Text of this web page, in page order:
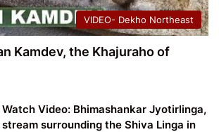
VIDEO- Dekho Northeast
Kamdev, the Khajuraho of
Watch Video: Bhimashankar Jyotirlinga,
stream surrounding the Shiva Linga in